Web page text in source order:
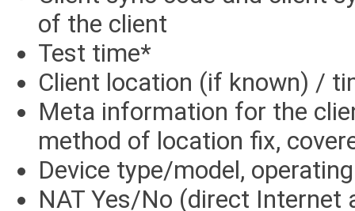
of the client
Test time*
Client location (if known) /
Meta information for the
method of location fix,
Device type/model,
NAT Yes/No (direct Internet